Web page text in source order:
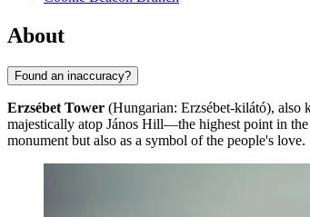
About
Found an inaccuracy?
Erzsébet Tower (Hungarian: Erzsébet-kilátó), also
majestically atop János Hill—the highest point in the
monument but also as a symbol of the people's love.